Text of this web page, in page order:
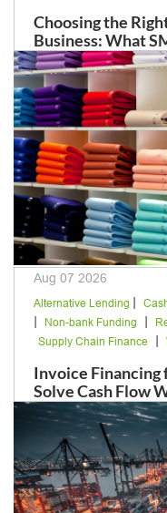
Choosing the
Business: What
Aug 07 2026
Alternative Lending |
| Non-bank Funding |
Supply Chain Finance |
Invoice Financing
Solve Cash Flow